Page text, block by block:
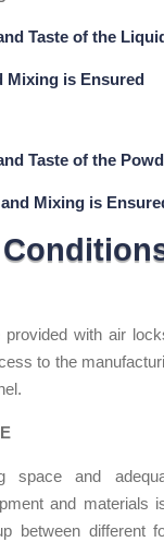
Taste of the
Mixing is Ensured
Taste of the
Mixing is
provided with air
to the
space and
and materials
between different